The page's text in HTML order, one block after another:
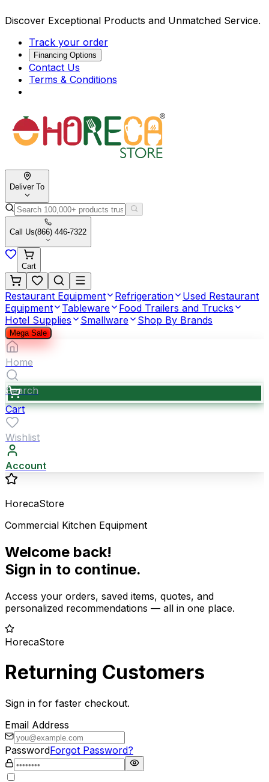
Discover Exceptional Products and Unmatched Service.
Track your order
Financing Options
Contact Us
Terms & Conditions
Deliver To
Call Us(866) 446-7322
Cart
Restaurant Equipment Refrigeration
Used Restaurant
Equipment
Tableware
Food Trailers and Trucks
Hotel Supplies
Smallware Shop By Brands
Mega Sale
Home
Search
Cart
Wishlist
Account
HorecaStore
Commercial Kitchen Equipment
Welcome back!
Sign in to continue.
Access your orders, saved items, quotes, and
personalized recommendations — all in one place.
HorecaStore
Returning Customers
Sign in for faster checkout.
Email Address
PasswordForgot Password?